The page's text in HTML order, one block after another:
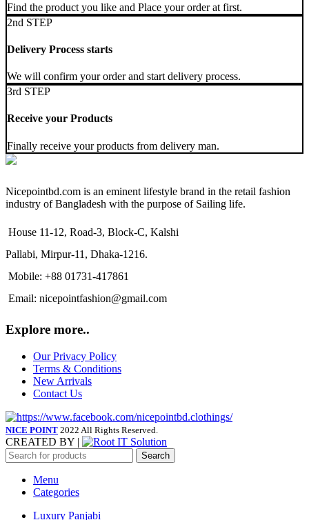
Find the product you like and Place your order at first.
2nd STEP
Delivery Process starts
We will confirm your order and start delivery process.
3rd STEP
Receive your Products
Finally receive your products from delivery man.
Nicepointbd.com is an eminent lifestyle brand in the retail fashion
industry of Bangladesh with the purpose of Sailing life.
House 11-12, Road-3, Block-C, Kalshi
Pallabi, Mirpur-11, Dhaka-1216.
Mobile: +88 01731-417861
Email: nicepointfashion@gmail.com
Explore more..
Our Privacy Policy
Terms & Conditions
New Arrivals
Contact Us
NICE POINT 2022 All Rights Reserved.
CREATED BY |
Search
Menu
Categories
Luxury Panjabi